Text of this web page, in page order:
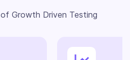
Growth Driven Testing